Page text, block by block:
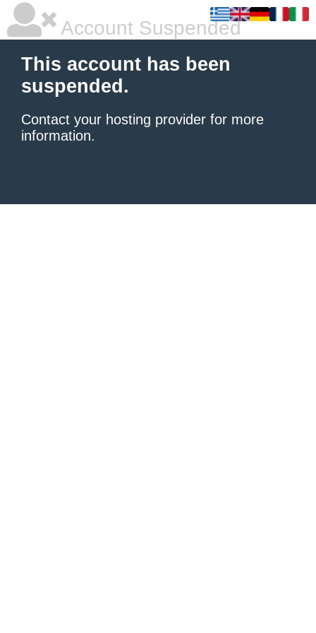
Account Suspended
This account has been
suspended.
Contact your hosting provider for more
information.